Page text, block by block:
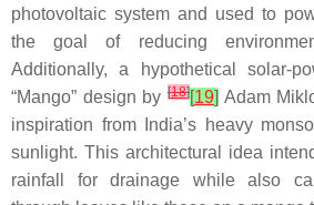
photovoltaic system and used to
the goal of reducing
Additionally, a hypothetical solar-
“Mango” design by [18][19] Adam
inspiration from India’s heavy
sunlight. This architectural idea
rainfall for drainage while also